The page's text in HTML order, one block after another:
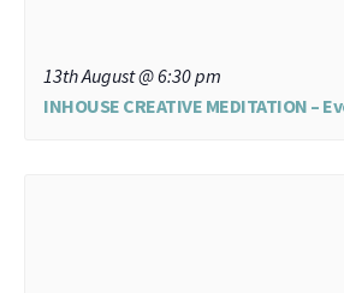
13th August @ 6:30 pm
INHOUSE CREATIVE MEDITATION –